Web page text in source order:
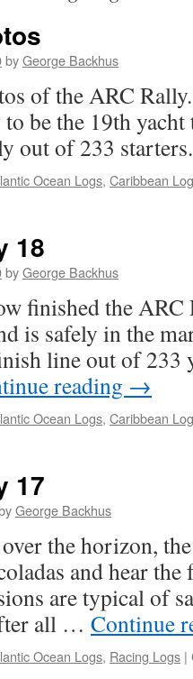
byGeorge Backhus
of the ARC
to be the 19th
out of 233 starters.
Ocean Logs, Caribbean
18
byGeorge Backhus
finished the ARC
is safely in the
line out of 233
reading →
Ocean Logs, Caribbean
17
George Backhus
the horizon,
and hear
are typical of
all … Continue
Ocean Logs, Racing Logs |